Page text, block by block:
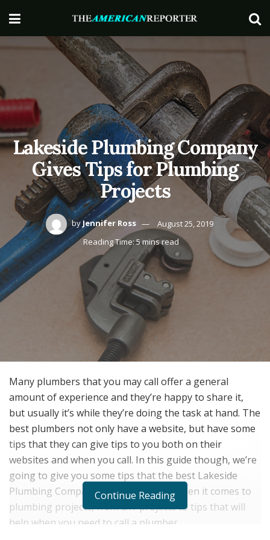
Lakeside Plumbing Company
Gives Tips for Plumbing
Projects
by Jennifer Ross
August 25, 2019
Reading Time: 5 mins read
Many plumbers that you may call offer a general
amount of experience and they’re happy to share it,
but usually it’s while they’re doing the task at hand. The
best plumbers not only have a website, but have some
tips that they can give tips to you both on their
websites and when you call. In this guide though, we’re
going to give you some tips that the best Lakeside
Plumbing Company can give for you when it comes to
plumbing projects, from DIY projects to tips that will
help when you need to call a plumber.
Continue Reading